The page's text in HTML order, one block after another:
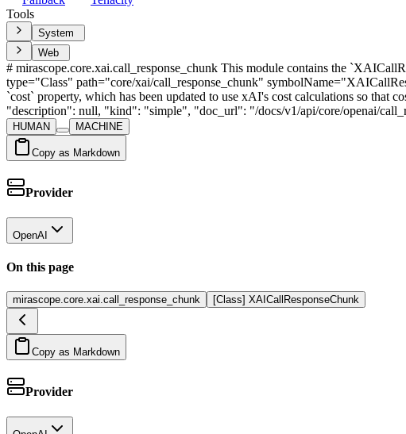
Tools
System
Web
# mirascope.core.xai.call_response_chunk This module contains the
type="Class" path="core/xai/call_response_chunk"
`cost` property, which has been updated to use xAI's cost calculations so
"description": null, "kind": "simple", "doc_url": "/docs/v1/api/core/openai/
HUMAN MACHINE
Copy as Markdown
Provider
OpenAI
On this page
mirascope.core.xai.call_response_chunk [Class] XAICallResponseChunk
Copy as Markdown
Provider